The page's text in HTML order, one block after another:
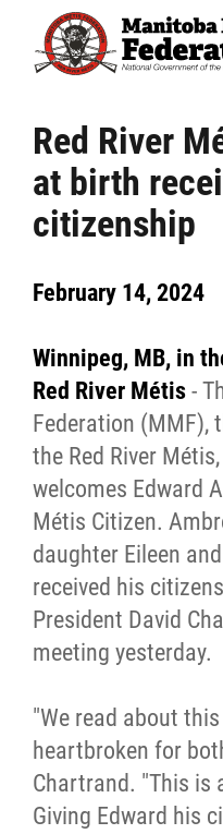
Red River
at birth
citizenship
February 14, 2024
Winnipeg, MB, in
Red River Métis -
Federation (MMF),
the Red River
welcomes Edward
Métis Citizen.
daughter Eileen
received his
President David
meeting yesterday.
"We read about
heartbroken for
Chartrand. "This is
Giving Edward his
Home
Our Culture
Jobs
News
Citizen Spotlight
Events
International
MNC v
of MMF Inc.
Counterclaim